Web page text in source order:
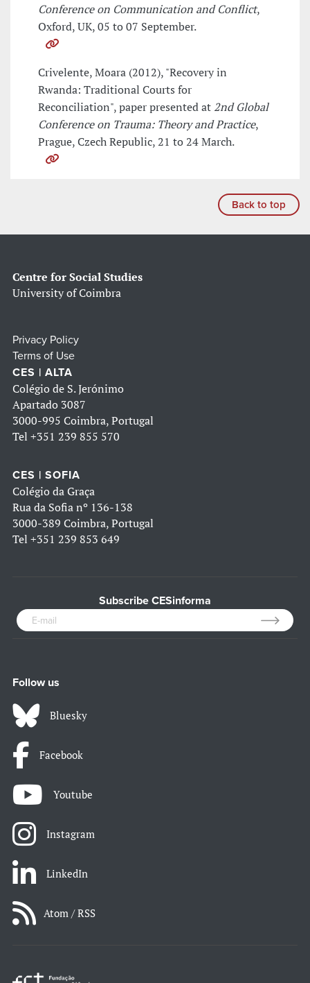
Conference on Communication and Conflict,
Oxford, UK, 05 to 07 September.
Crivelente, Moara (2012), "Recovery in
Rwanda: Traditional Courts for
Reconciliation", paper presented at 2nd Global
Conference on Trauma: Theory and Practice,
Prague, Czech Republic, 21 to 24 March.
Back to top
Centre for Social Studies
University of Coimbra
Privacy Policy
Terms of Use
CES | ALTA
Colégio de S. Jerónimo
Apartado 3087
3000-995 Coimbra, Portugal
Tel +351 239 855 570
CES | SOFIA
Colégio da Graça
Rua da Sofia nº 136-138
3000-389 Coimbra, Portugal
Tel +351 239 853 649
Subscribe CESinforma
Follow us
Bluesky
Facebook
Youtube
Instagram
LinkedIn
Atom / RSS